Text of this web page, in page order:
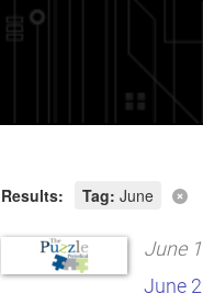
Results: Tag: June
June
June